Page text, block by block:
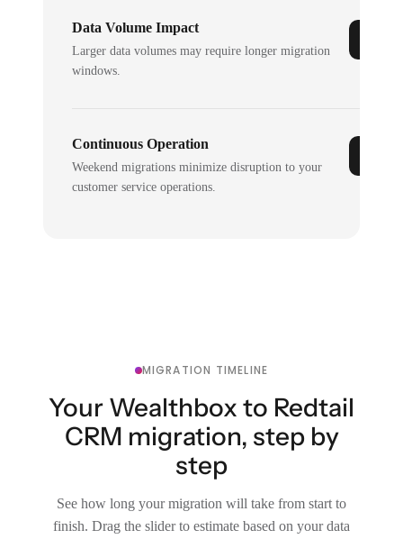
Data Volume Impact
Larger data volumes may require longer migration
windows.
Continuous Operation
Weekend migrations minimize disruption to your
customer service operations.
MIGRATION TIMELINE
Your Wealthbox to Redtail
CRM migration, step by
step
See how long your migration will take from start to
finish. Drag the slider to estimate based on your data